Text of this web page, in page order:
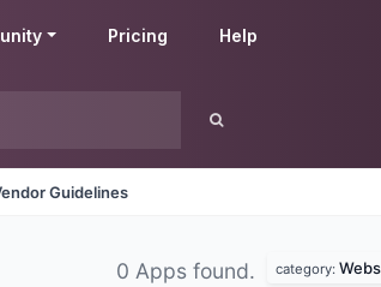
Pricing Help
Guidelines
0 Apps found. category: